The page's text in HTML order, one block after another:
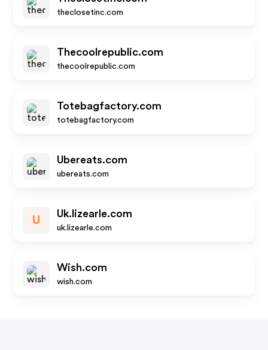
theclosetinc.com
Thecoolrepublic.com
thecoolrepublic.com
Totebagfactory.com
totebagfactory.com
Ubereats.com
ubereats.com
U
Uk.lizearle.com
uk.lizearle.com
Wish.com
wish.com